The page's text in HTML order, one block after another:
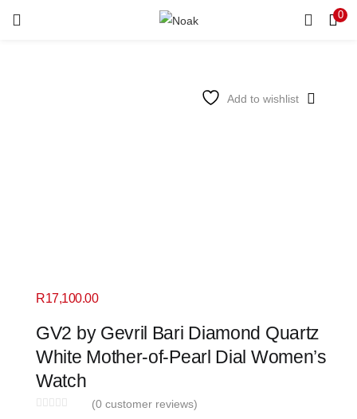
0
Add to wishlist
GV2 by Gevril Bari Diamond Quartz
White Mother-of-Pearl Dial Women’s
Watch
(0 customer reviews)
R17,100.00